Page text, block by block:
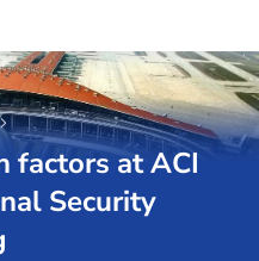
factors at ACI
Security